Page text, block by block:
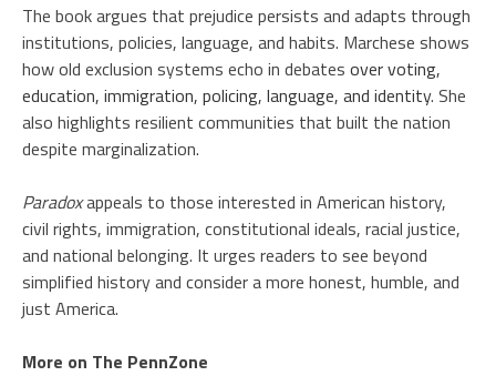
The book argues that prejudice persists and adapts through
institutions, policies, language, and habits. Marchese shows
how old exclusion systems echo in debates over voting,
education, immigration, policing, language, and identity. She
also highlights resilient communities that built the nation
despite marginalization.
Paradoxappeals to those interested in American history,
civil rights, immigration, constitutional ideals, racial justice,
and national belonging. It urges readers to see beyond
simplified history and consider a more honest, humble, and
just America.
More on The PennZone